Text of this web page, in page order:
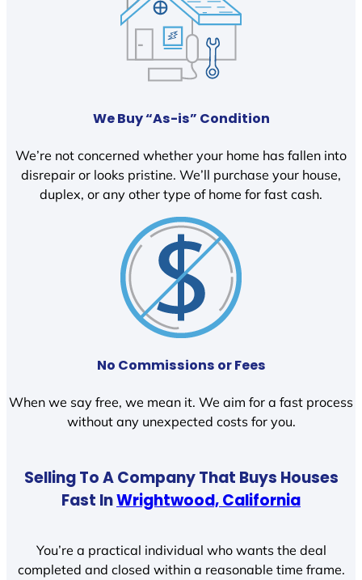
We Buy “As-is” Condition
We’re not concerned whether your home has fallen into
disrepair or looks pristine. We’ll purchase your house,
duplex, or any other type of home for fast cash.
No Commissions or Fees
When we say free, we mean it. We aim for a fast process
without any unexpected costs for you.
Selling To A Company That Buys Houses
Fast InWrightwood, California
You’re a practical individual who wants the deal
completed and closed within a reasonable time frame.